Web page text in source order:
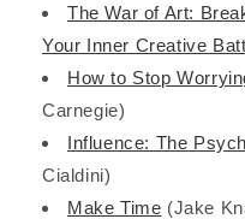
The War of Art:
Your Inner Creative
How to Stop
Carnegie)
Influence: The
Cialdini)
Make Time (Jake